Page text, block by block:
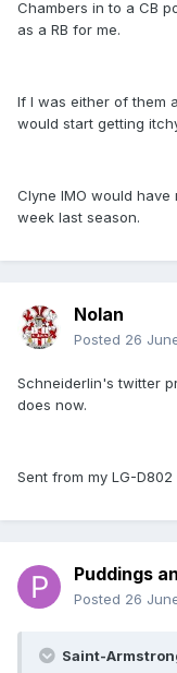
Chambers in to a CB
as a RB for me.
If I was either of them
would start getting
Clyne IMO would
week last season.
Nolan
Posted 26
Schneiderlin's twitter
does now.
Sent from my LG-
Puddings
Posted 26
Saint-